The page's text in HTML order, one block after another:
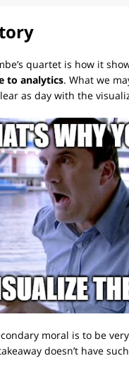
quartet is how it
to analytics. What we
as day with the
moral is to be
doesn’t have